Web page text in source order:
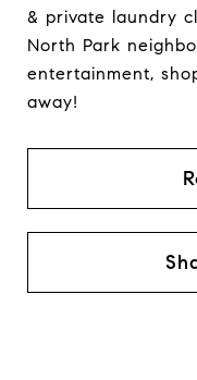
& private laundry
North Park
entertainment,
away!